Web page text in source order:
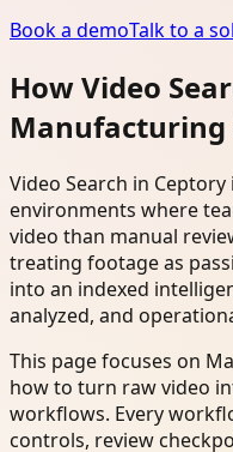
Book a demoTalk to a
How Video
Manufacturing
Video Search in
environments where
video than manual
treating footage as
into an indexed
analyzed, and
This page focuses on
how to turn raw video
workflows. Every
controls, review